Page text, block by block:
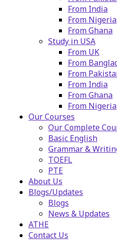
From India
From Nigeria
From Ghana
Study in USA
From UK
From
From
From India
From Ghana
From Nigeria
Our Courses
Our Complete
Basic English
Grammar &
TOEFL
PTE
About Us
Blogs/Updates
Blogs
News & Updates
ATHE
Contact Us